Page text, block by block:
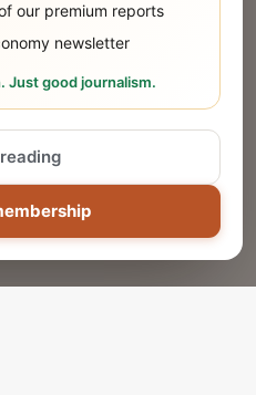
our premium reports
newsletter
Just good journalism.
Course
economy